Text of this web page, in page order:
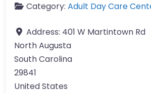
Category: Adult Day Care
Address: 401 W Martintown Rd
North Augusta
South Carolina
29841
United States